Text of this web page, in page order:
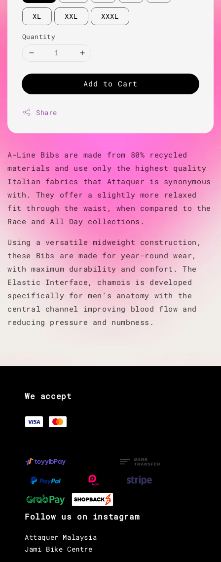
XL XXL XXXL
Quantity
Add to Cart
Share
A-Line Bibs are made from 80% recycled
materials and use only the highest quality
Italian fabrics that Attaquer is synonymous
with. They offer a slightly more relaxed
fit through the waist, when compared to the
Race and All Day collections.
Using a versatile midweight construction,
these Bibs are made for year-round wear,
with maximum durability and comfort. The
Elastic Interface, chamois is developed
specifically for men's anatomy with the
central channel improving blood flow and
reducing pressure and numbness.
We accept
Follow us on instagram
Attaquer Malaysia
Jami Bike Centre